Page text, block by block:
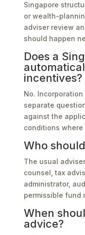
Singapore
or wealth-
adviser review
should happen
Does a
incentives?
No.
separate
against the
conditions where
Who
The usual
counsel, tax
administrator,
permissible fund
When
advice?